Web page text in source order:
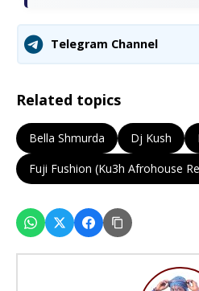
Telegram Channel
Related topics
Bella Shmurda Dj Kush
Fuji Fushion (Ku3h Afrohouse